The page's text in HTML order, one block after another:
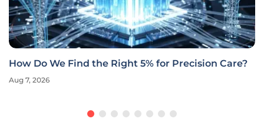
How Do We Find the Right 5% for Precision Care?
Aug 7, 2026